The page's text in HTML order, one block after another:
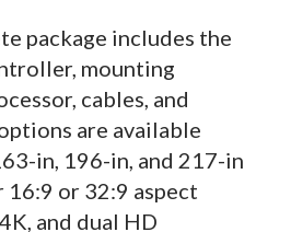
package includes the
mounting
cables, and
are available
in, 196-in, and 217-in
16:9 or 32:9 aspect
and dual HD